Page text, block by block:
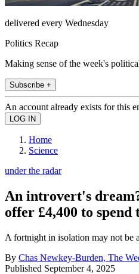
delivered every Wednesday
Politics Recap
Making sense of the week's
Subscribe +
An account already exists for this
Home
Science
under the radar
An introvert's
offer £4,400 to spend
A fortnight in isolation may not be
By Chas Newkey-Burden, The
Published September 4, 2025